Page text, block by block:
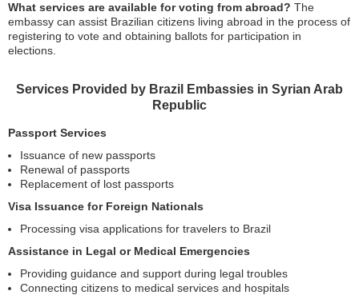
What services are available for voting from abroad? The
embassy can assist Brazilian citizens living abroad in the process of
registering to vote and obtaining ballots for participation in
elections.
Services Provided by Brazil Embassies in Syrian Arab
Republic
Passport Services
Issuance of new passports
Renewal of passports
Replacement of lost passports
Visa Issuance for Foreign Nationals
Processing visa applications for travelers to Brazil
Assistance in Legal or Medical Emergencies
Providing guidance and support during legal troubles
Connecting citizens to medical services and hospitals